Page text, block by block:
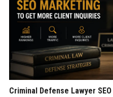
Criminal Defense Lawyer